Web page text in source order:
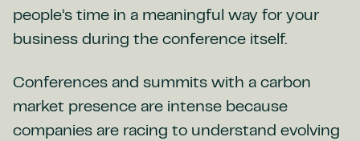
people’s time in a meaningful way for your
business during the conference itself.
Conferences and summits with a carbon
market presence are intense because
companies are racing to understand evolving